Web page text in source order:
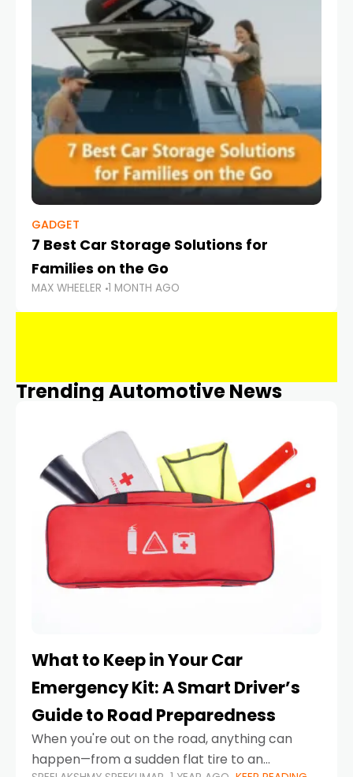
GADGET
7 Best Car Storage Solutions for
Families on the Go
MAX WHEELER 1 MONTH AGO
Trending Automotive News
What to Keep in Your Car
Emergency Kit: A Smart Driver’s
Guide to Road Preparedness
When you're out on the road, anything can
happen—from a sudden flat tire to an